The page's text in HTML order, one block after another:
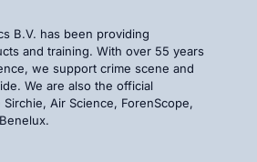
B.V. has been providing
and training. With over 55 years
we support crime scene and
We are also the official
Air Science, ForenScope,